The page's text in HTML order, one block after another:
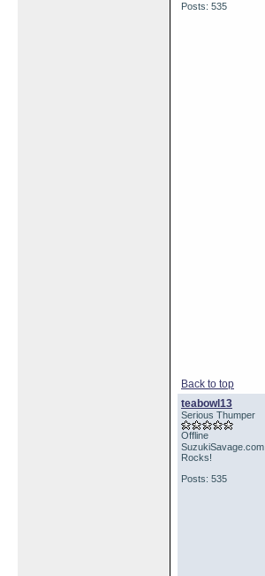
Posts: 535
Back to top
teabowl13
Serious Thumper
Offline
SuzukiSavage.com
Rocks!
Posts: 535